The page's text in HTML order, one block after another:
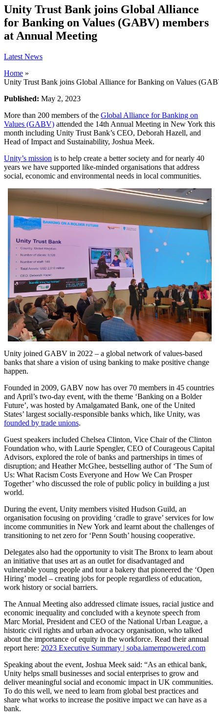
Unity Trust Bank joins Global Alliance
for Banking on Values (GABV) members
at Annual Meeting
Latest News
Home »
Unity Trust Bank joins Global Alliance for Banking on Values
Published: May 2, 2023
More than 200 members of the Global Alliance for Banking on
Values (GABV) attended the 14th Annual Meeting in New York this
month including Unity Trust Bank’s CEO, Deborah Hazell, and
Head of Impact and Sustainability, Joshua Meek.
Unity’s mission is to help create a better society and for nearly 40
years we have supported like-minded organisations that address
social, economic and environmental needs in local communities.
Unity joined GABV in 2022 – a global network of values-based
banks that share a vision of using banking to make positive change
happen.
Founded in 2009, GABV now has over 70 members in 45 countries
and April’s two-day event, with the theme ‘Banking on a Bolder
Future’, was hosted by Amalgamated Bank, one of the United
States’ largest socially-responsible banks which, like Unity, was
founded by trade unions.
Guest speakers included Chelsea Clinton, Vice Chair of the Clinton
Foundation who, with Laurie Spengler, CEO of Courageous Capital
Advisors, explored the role of banks and partnerships in times of
disruption; and Heather McGhee, bestselling author of ‘The Sum of
Us: What Racism Costs Everyone and How We Can Prosper
Together’ who discussed the role of public policy in building a just
world.
During the event, Unity members visited Hudson Guild, an
organisation focusing on providing ‘cradle to grave’ services for low
income communities in New York and learnt about the challenges of
transitioning to net zero for ‘Penn South’ housing cooperative.
Delegates also had the opportunity to visit The Bronx to learn about
an initiative that uses art as an outlet for disadvantaged and
vulnerable young people and tour a bakery that pioneered the ‘Open
Hiring’ model – creating jobs for people regardless of education,
work history or social barriers.
The Annual Meeting also addressed climate issues, racial justice and
economic inequality and concluded with a keynote speech from
Marc Morial, President and CEO of the National Urban League, a
historic civil rights and urban advocacy organisation, who talked
about the importance of equity in the workforce. Read their annual
report here: 2023 Executive Summary | soba.iamempowered.com
Speaking about the event, Joshua Meek said: “As an ethical bank,
Unity helps small businesses and social enterprises to grow and
deliver meaningful social and economic impact in UK communities.
To do this well, we need to learn from global best practices and
share what works to increase the positive impact we can have as a
bank.